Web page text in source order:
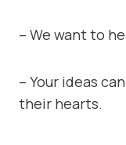
– We want to
– Your ideas
their hearts.